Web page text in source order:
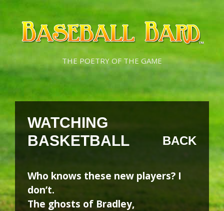
Skip
content
Skip
content
THE POETRY OF THE GAME
WATCHING
BASKETBALL
BACK
Who knows these new players? I
don’t.
The ghosts of Bradley,